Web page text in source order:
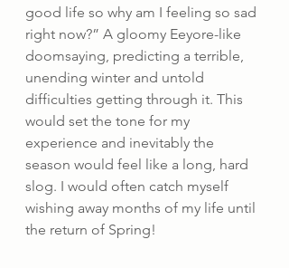
good life so why am I feeling so sad
right now?” A gloomy Eeyore-like
doomsaying, predicting a terrible,
unending winter and untold
difficulties getting through it. This
would set the tone for my
experience and inevitably the
season would feel like a long, hard
slog. I would often catch myself
wishing away months of my life until
the return of Spring!